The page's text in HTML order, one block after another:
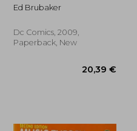
Ed Brubaker
Dc Comics, 2009,
Paperback, New